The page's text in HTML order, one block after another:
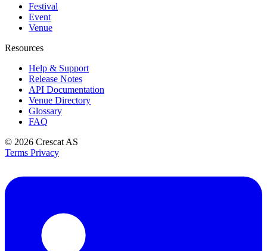
Festival
Event
Venue
Resources
Help & Support
Release Notes
API Documentation
Venue Directory
Glossary
FAQ
© 2026 Crescat AS
Terms Privacy